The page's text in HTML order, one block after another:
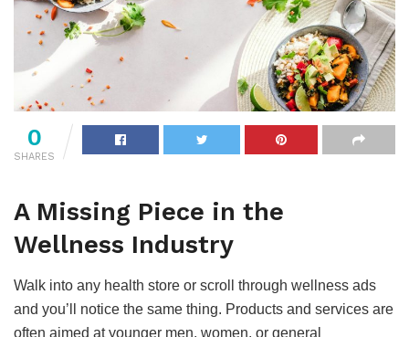
0
SHARES
A Missing Piece in the
Wellness Industry
Walk into any health store or scroll through wellness ads
and you’ll notice the same thing. Products and services are
often aimed at younger men, women, or general